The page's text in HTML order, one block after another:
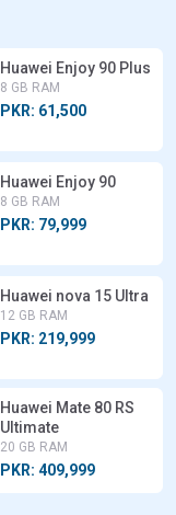
Huawei Enjoy 90 Plus
8 GB RAM
PKR: 61,500
Huawei Enjoy 90
8 GB RAM
PKR: 79,999
Huawei nova 15 Ultra
12 GB RAM
PKR: 219,999
Huawei Mate 80 RS
Ultimate
20 GB RAM
PKR: 409,999